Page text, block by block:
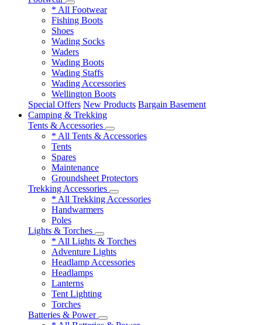
* All Footwear
Fishing Boots
Shoes
Wading Socks
Waders
Wading Boots
Wading Staffs
Wading Accessories
Wellington Boots
Special Offers New Products Bargain Basement
Camping & Trekking
Tents & Accessories
* All Tents & Accessories
Tents
Spares
Maintenance
Groundsheet Protectors
Trekking Accessories
* All Trekking Accessories
Handwarmers
Poles
Lights & Torches
* All Lights & Torches
Adventure Lights
Headlamp Accessories
Headlamps
Lanterns
Tent Lighting
Torches
Batteries & Power